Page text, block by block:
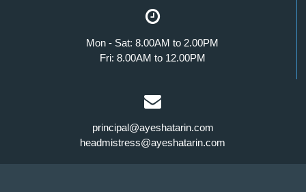
Mon - Sat: 8.00AM to 2.00PM
Fri: 8.00AM to 12.00PM
principal@ayeshatarin.com
headmistress@ayeshatarin.com